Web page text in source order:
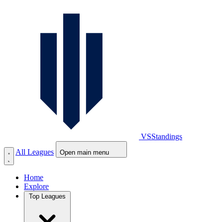
VSStandings
All Leagues
Open main menu
Home
Explore